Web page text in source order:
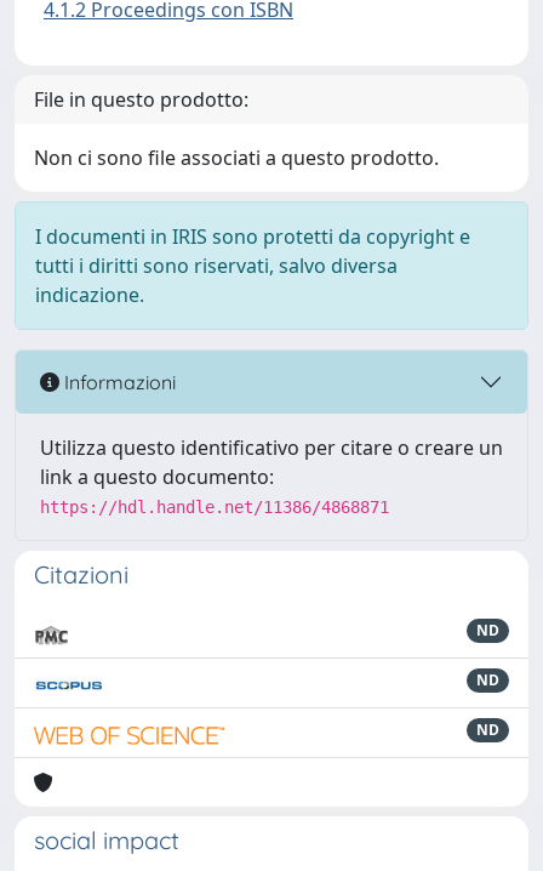
4.1.2 Proceedings con ISBN
File in questo prodotto:
Non ci sono file associati a questo prodotto.
I documenti in IRIS sono protetti da copyright e
tutti i diritti sono riservati, salvo diversa
indicazione.
Informazioni
Utilizza questo identificativo per citare o creare un
link a questo documento:
https://hdl.handle.net/11386/4868871
Citazioni
ND
ND
ND
social impact